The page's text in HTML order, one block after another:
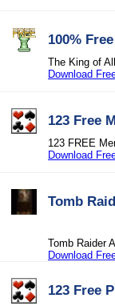
100%
The King of
Download
123 Free
123 FREE
Download
Tomb
Tomb Raider
Download
123 Free